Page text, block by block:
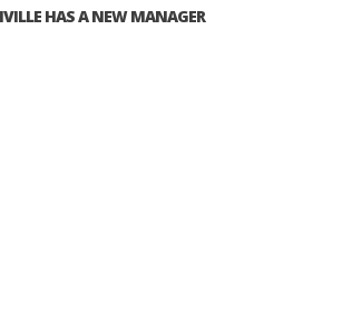
HAS A NEW MANAGER